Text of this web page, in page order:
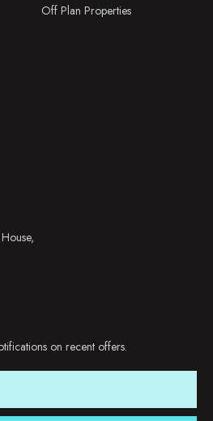
Off Plan Properties
on recent offers.